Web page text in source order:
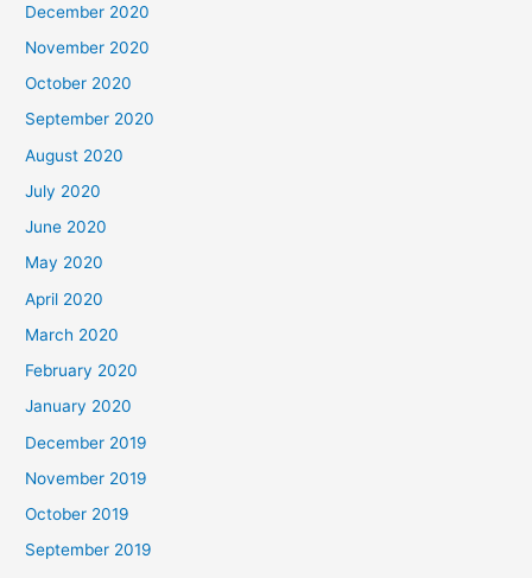
December 2020
November 2020
October 2020
September 2020
August 2020
July 2020
June 2020
May 2020
April 2020
March 2020
February 2020
January 2020
December 2019
November 2019
October 2019
September 2019